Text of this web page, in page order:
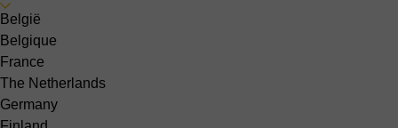
België
Belgique
France
The Netherlands
Germany